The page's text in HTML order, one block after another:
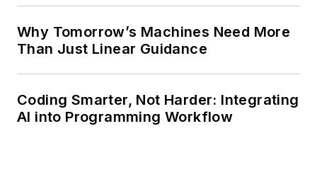
Why Tomorrow’s Machines Need More
Than Just Linear Guidance
Coding Smarter, Not Harder: Integrating
AI into Programming Workflow